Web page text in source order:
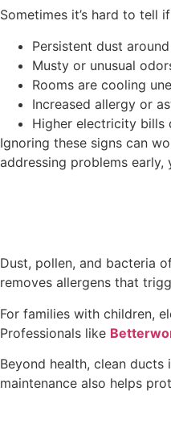
Sometimes it’s hard to tell
Persistent dust
Musty or unusual
Rooms are cooling
Increased allergy or
Higher electricity bills
Ignoring these signs can
addressing problems
Dust, pollen, and bacteria
removes allergens that
For families with children,
Professionals like
Beyond health, clean
maintenance also helps